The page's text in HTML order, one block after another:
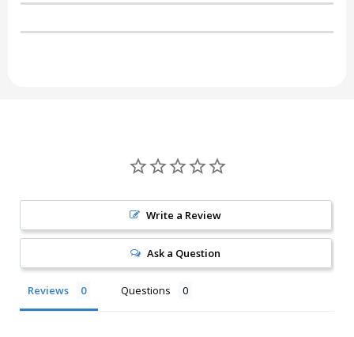
Write a Review
Ask a Question
Reviews Questions